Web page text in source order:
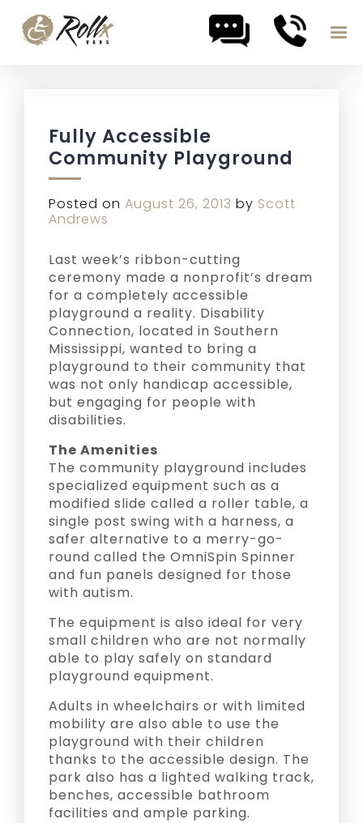
Fully Accessible
Community Playground
Posted on August 26, 2013 by Scott
Andrews
Last week’s ribbon-cutting
ceremony made a nonprofit’s dream
for a completely accessible
playground a reality. Disability
Connection, located in Southern
Mississippi, wanted to bring a
playground to their community that
was not only handicap accessible,
but engaging for people with
disabilities.
The Amenities
The community playground includes
specialized equipment such as a
modified slide called a roller table, a
single post swing with a harness, a
safer alternative to a merry-go-
round called the OmniSpin Spinner
and fun panels designed for those
with autism.
The equipment is also ideal for very
small children who are not normally
able to play safely on standard
playground equipment.
Adults in wheelchairs or with limited
mobility are also able to use the
playground with their children
thanks to the accessible design. The
park also has a lighted walking track,
benches, accessible bathroom
facilities and ample parking.